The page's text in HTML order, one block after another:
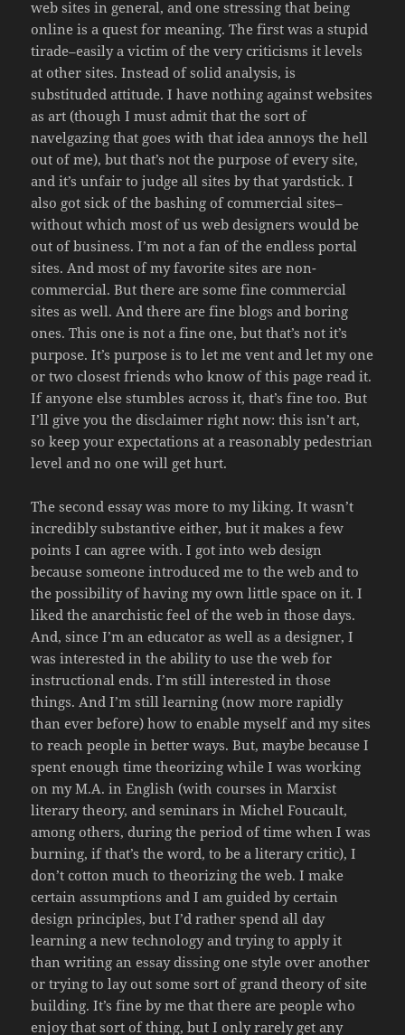
web sites in general, and one stressing that being
online is a quest for meaning. The first was a stupid
tirade–easily a victim of the very criticisms it levels
at other sites. Instead of solid analysis, is
substituded attitude. I have nothing against websites
as art (though I must admit that the sort of
navelgazing that goes with that idea annoys the hell
out of me), but that’s not the purpose of every site,
and it’s unfair to judge all sites by that yardstick. I
also got sick of the bashing of commercial sites–
without which most of us web designers would be
out of business. I’m not a fan of the endless portal
sites. And most of my favorite sites are non-
commercial. But there are some fine commercial
sites as well. And there are fine blogs and boring
ones. This one is not a fine one, but that’s not it’s
purpose. It’s purpose is to let me vent and let my one
or two closest friends who know of this page read it.
If anyone else stumbles across it, that’s fine too. But
I’ll give you the disclaimer right now: this isn’t art,
so keep your expectations at a reasonably pedestrian
level and no one will get hurt.
The second essay was more to my liking. It wasn’t
incredibly substantive either, but it makes a few
points I can agree with. I got into web design
because someone introduced me to the web and to
the possibility of having my own little space on it. I
liked the anarchistic feel of the web in those days.
And, since I’m an educator as well as a designer, I
was interested in the ability to use the web for
instructional ends. I’m still interested in those
things. And I’m still learning (now more rapidly
than ever before) how to enable myself and my sites
to reach people in better ways. But, maybe because I
spent enough time theorizing while I was working
on my M.A. in English (with courses in Marxist
literary theory, and seminars in Michel Foucault,
among others, during the period of time when I was
burning, if that’s the word, to be a literary critic), I
don’t cotton much to theorizing the web. I make
certain assumptions and I am guided by certain
design principles, but I’d rather spend all day
learning a new technology and trying to apply it
than writing an essay dissing one style over another
or trying to lay out some sort of grand theory of site
building. It’s fine by me that there are people who
enjoy that sort of thing, but I only rarely get any